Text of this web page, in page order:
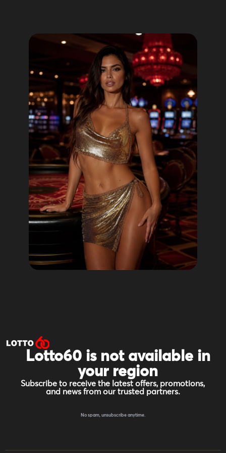
Lotto60 is not available in
your region
Subscribe to receive the latest offers, promotions,
and news from our trusted partners.
No spam, unsubscribe anytime.